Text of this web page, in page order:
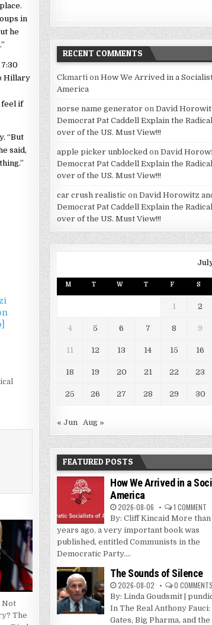
in
he
Hillary
feel if
“But
said,
Not
The
RECENT COMMENTS
Ckmarti onHow We Arrived in a
America
norse name generator onDavid
Democrat Pat Caddell Explain the
over of the US. Must View!!!
apple picker unblocked onDavid
Democrat Pat Caddell Explain the
over of the US. Must View!!!
car crush realistic onDavid Horowitz
Democrat Pat Caddell Explain the
over of the US. Must View!!!
M T W T F S
1 2
4 5 6 7 8 9
11 12 13 14 15 16
18 19 20 21 22 23
25 26 27 28 29 30
« Jun Aug »
FEATURED POSTS
How We Arrived in a
America
2026-08-06 1 COMMENT
By: Cliff Kincaid More than
years ago, a very important book was
published, entitled Communists in the
Democratic Party....
The Sounds of Silence
2026-08-02 0 COMMENTS
By: Linda Goudsmit |
In The Real Anthony
Gates, Big Pharma, and the